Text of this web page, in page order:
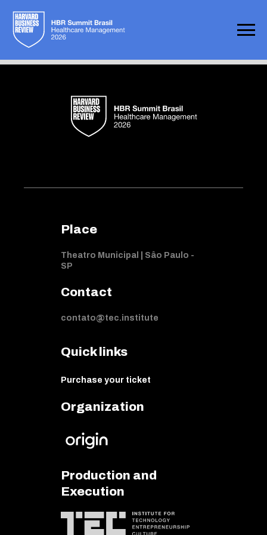
Not found
Place
Theatro Municipal | Sâo Paulo -
SP
Contact
contato@tec.institute
Quick links
Purchase your ticket
Organization
Production and
Execution